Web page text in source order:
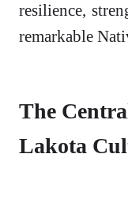
resilience,
remarkable
The
Lakota